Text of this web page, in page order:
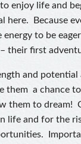
enjoy life and
here. Because
to be
their first
and
them a chance
them to dream!
life and for the